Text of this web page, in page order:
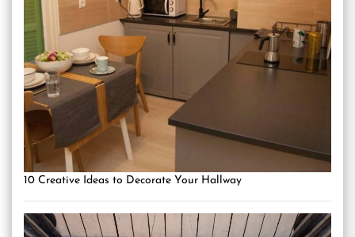
10 Creative Ideas to Decorate Your Hallway